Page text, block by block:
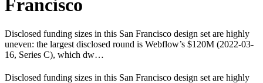
Francisco
Disclosed funding sizes in this San Francisco design set are highly
uneven: the largest disclosed round is Webflow’s $120M (2022-03-
16, Series C), which dw…
Disclosed funding sizes in this San Francisco design set are highly